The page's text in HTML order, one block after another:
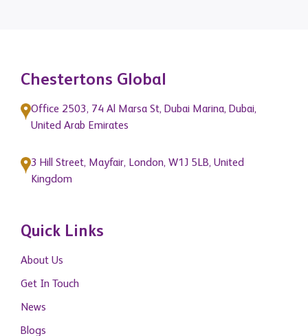
Chestertons Global
Office 2503, 74 Al Marsa St, Dubai Marina, Dubai,
United Arab Emirates
3 Hill Street, Mayfair, London, W1J 5LB, United
Kingdom
Quick Links
About Us
Get In Touch
News
Blogs